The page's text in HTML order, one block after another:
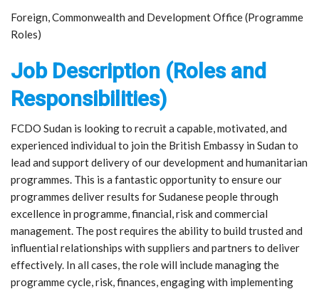
Foreign, Commonwealth and Development Office (Programme
Roles)
Job Description (Roles and
Responsibilities)
FCDO Sudan is looking to recruit a capable, motivated, and
experienced individual to join the British Embassy in Sudan to
lead and support delivery of our development and humanitarian
programmes. This is a fantastic opportunity to ensure our
programmes deliver results for Sudanese people through
excellence in programme, financial, risk and commercial
management. The post requires the ability to build trusted and
influential relationships with suppliers and partners to deliver
effectively. In all cases, the role will include managing the
programme cycle, risk, finances, engaging with implementing